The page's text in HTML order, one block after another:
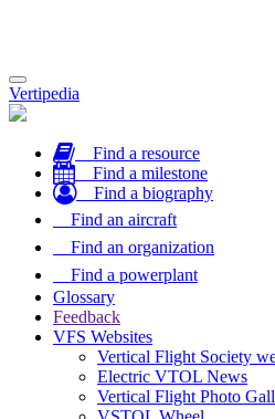
Toggle
navigation
Vertipedia
Find a resource
Find a milestone
Find a biography
Find an aircraft
Find an organization
Find a powerplant
Glossary
Feedback
VFS Websites
Vertical Flight Society
Electric VTOL News
Vertical Flight Photo